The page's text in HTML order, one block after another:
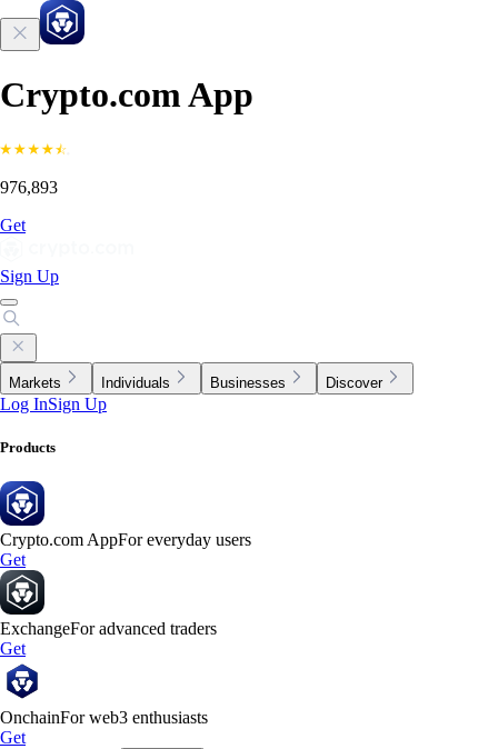
Crypto.com App
976,893
Get
Sign Up
Markets Individuals Businesses Discover
Log InSign Up
Products
Crypto.com AppFor everyday users
Get
ExchangeFor advanced traders
Get
OnchainFor web3 enthusiasts
Get